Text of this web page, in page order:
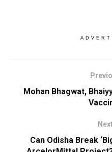
Mohan Bhagwat,
Can Odisha Break